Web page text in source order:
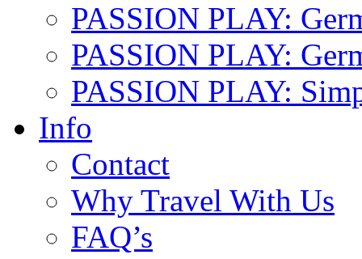
PASSION PLAY:
PASSION PLAY:
PASSION PLAY:
Info
Contact
Why Travel With Us
FAQ’s